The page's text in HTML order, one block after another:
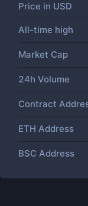
Price in USD
All-time high
Market Cap
24h Volume
Contract
ETH Address
BSC Address